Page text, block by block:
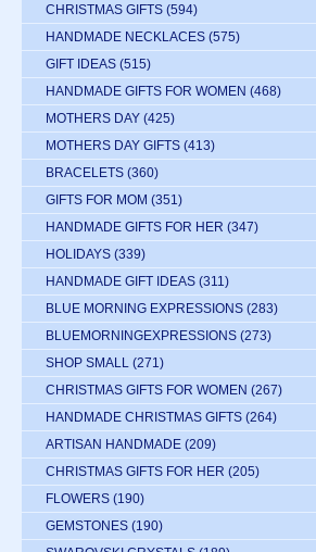
CHRISTMAS GIFTS (594)
HANDMADE NECKLACES (575)
GIFT IDEAS (515)
HANDMADE GIFTS FOR WOMEN (468)
MOTHERS DAY (425)
MOTHERS DAY GIFTS (413)
BRACELETS (360)
GIFTS FOR MOM (351)
HANDMADE GIFTS FOR HER (347)
HOLIDAYS (339)
HANDMADE GIFT IDEAS (311)
BLUE MORNING EXPRESSIONS (283)
BLUEMORNINGEXPRESSIONS (273)
SHOP SMALL (271)
CHRISTMAS GIFTS FOR WOMEN (267)
HANDMADE CHRISTMAS GIFTS (264)
ARTISAN HANDMADE (209)
CHRISTMAS GIFTS FOR HER (205)
FLOWERS (190)
GEMSTONES (190)